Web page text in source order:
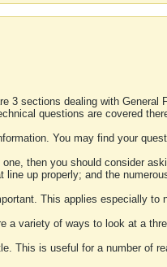
3 sections dealing with
questions are covered
You may find your
then you should consider
up properly; and the
This applies especially to
variety of ways to look at a
This is useful for a number of